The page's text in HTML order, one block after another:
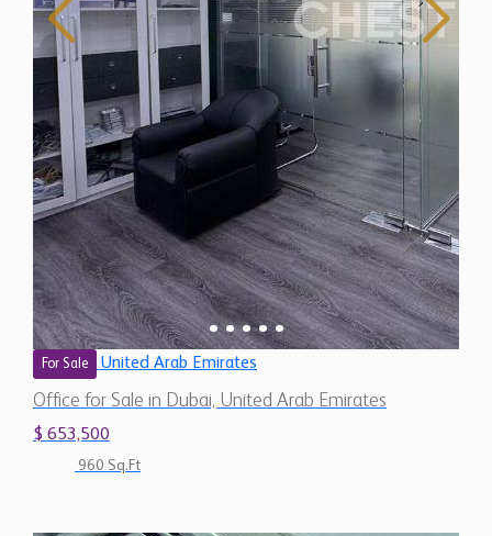
For Sale United Arab Emirates
Office for Sale in Dubai, United Arab Emirates
$ 653,500
960 Sq.Ft